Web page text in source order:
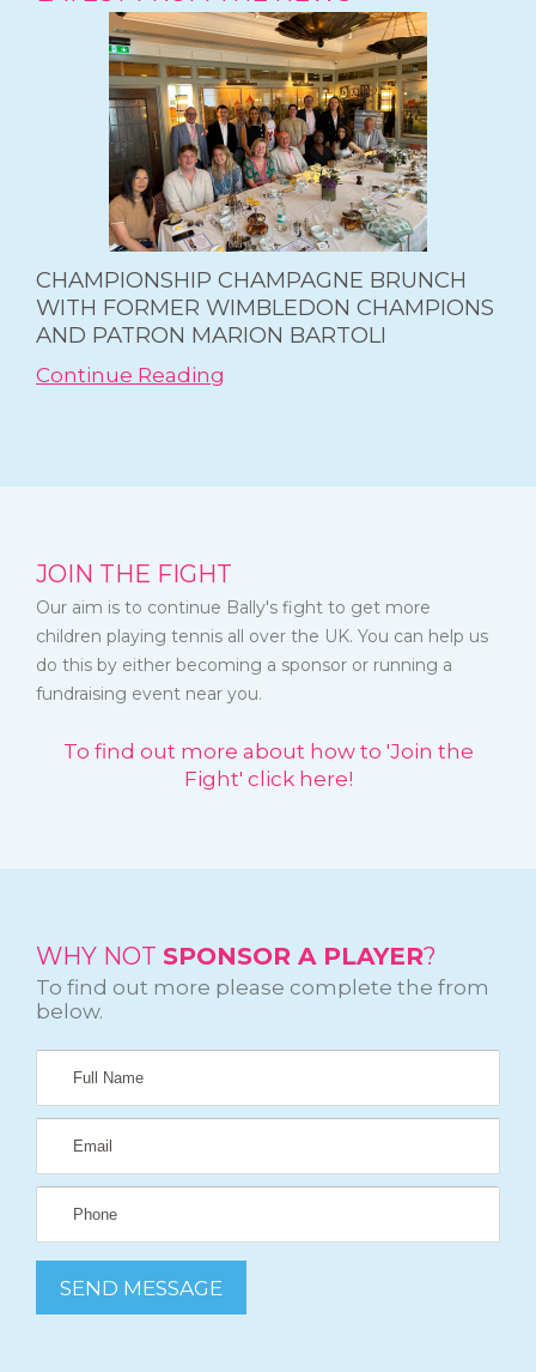
CHAMPIONSHIP CHAMPAGNE BRUNCH
WITH FORMER WIMBLEDON CHAMPIONS
AND PATRON MARION BARTOLI
Continue Reading
JOIN THE FIGHT
Our aim is to continue Bally's fight to get more
children playing tennis all over the UK. You can help us
do this by either becoming a sponsor or running a
fundraising event near you.
To find out more about how to 'Join the
Fight' click here!
WHY NOT SPONSOR A PLAYER?
To find out more please complete the from
below.